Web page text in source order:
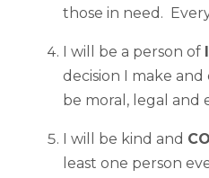
those in need.
I will be a person of
decision I make and
be moral, legal and
I will be kind and
least one person